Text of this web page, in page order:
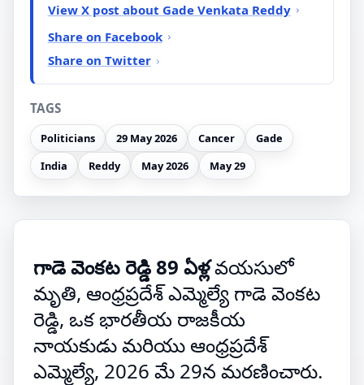
View X post about Gade Venkata Reddy
Share on Facebook
Share on Twitter
TAGS
Politicians 29 May 2026 Cancer
Gade
India
Reddy May 2026 May 29
గాడె వెంకట రెడ్డి 89 ఏళ్లవయసులో
మృతి, ఆంధ్రప్రదేశ్ ఎమ్మెల్యే గాడె వెంకట
రెడ్డి, ఒక భారతీయ రాజకీయ
నాయకుడు మరియు ఆంధ్రప్రదేశ్
ఎమ్మెల్యే, 2026 మే 29న మరణించారు.